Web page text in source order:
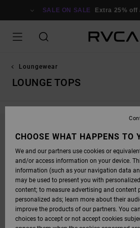
SALE ON SALE Extra 25% off
Loungewear
LOUNGE TOPS
STAY TUNED, PRODUCTS
SOON
OOPS, WE COULDN'T FIND
YOUR SEARCH.
NO WORRIES! TRY SEARCHING WITH
EXPLORE OUR CATEGORIES TO FIND WHAT
CHOOSE WHAT HAPPENS TO
We and our partners use cookies or
and/or access information on your device.
information (such as your navigation data
may be used to present you with
content; to measure advertising and content
personalized ads; learn more about their
improve the products of our partners. You
choices to accept or not accept cookies